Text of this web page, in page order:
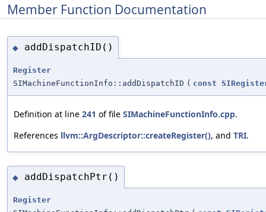
Member Function Documentation
◆ addDispatchID()
Register
SIMachineFunctionInfo::addDispatchID ( const
Definition at line 241 of file SIMachineFunctionInfo.cpp.
References llvm::ArgDescriptor::createRegister(), and TRI.
◆ addDispatchPtr()
Register